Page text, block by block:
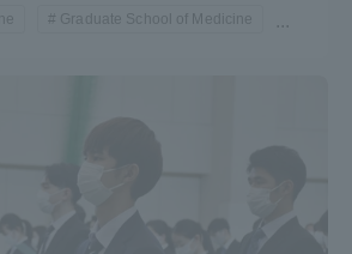
Graduate School of Medicine ...